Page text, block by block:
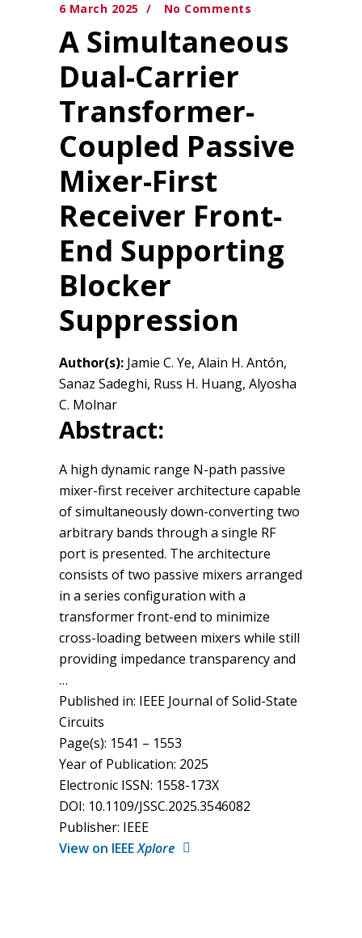
6 March 2025 No Comments
A Simultaneous
Dual-Carrier
Transformer-
Coupled Passive
Mixer-First
Receiver Front-
End Supporting
Blocker
Suppression
Author(s):Jamie C. Ye, Alain H. Antón,
Sanaz Sadeghi, Russ H. Huang, Alyosha
C. Molnar
Abstract:
A high dynamic range N-path passive
mixer-first receiver architecture capable
of simultaneously down-converting two
arbitrary bands through a single RF
port is presented. The architecture
consists of two passive mixers arranged
in a series configuration with a
transformer front-end to minimize
cross-loading between mixers while still
providing impedance transparency and
…
Published in: IEEE Journal of Solid-State
Circuits
Page(s): 1541 – 1553
Year of Publication: 2025
Electronic ISSN: 1558-173X
DOI: 10.1109/JSSC.2025.3546082
Publisher: IEEE
View on IEEEXplore